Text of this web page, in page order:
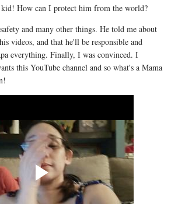
kid! How can I protect him from the world?
and many other things. He told me about
videos, and that he'll be responsible and
everything. Finally, I was convinced. I
this YouTube channel and so what's a Mama